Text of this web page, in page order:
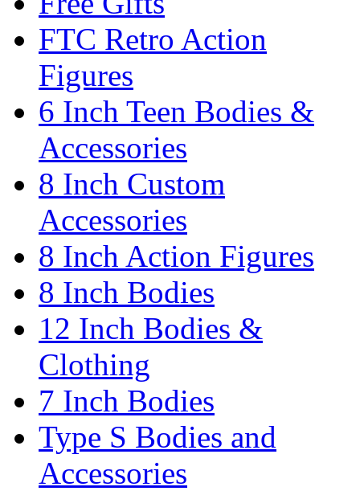
FTC Retro Action
Figures
6 Inch Teen Bodies &
Accessories
8 Inch Custom
Accessories
8 Inch Action Figures
8 Inch Bodies
12 Inch Bodies &
Clothing
7 Inch Bodies
Type S Bodies and
Accessories